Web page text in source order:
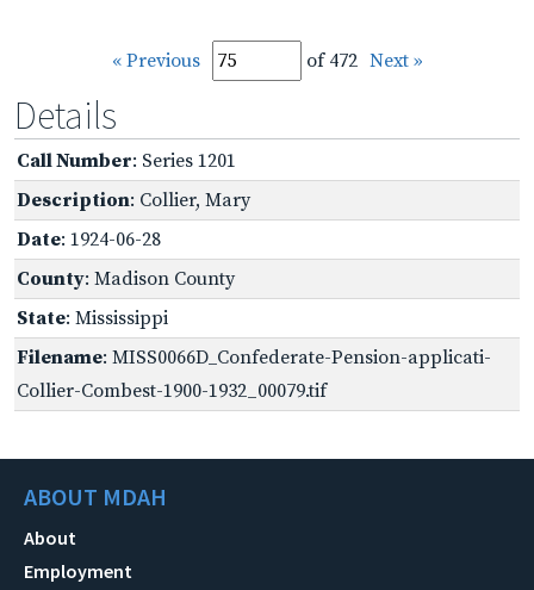
« Previous of 472 Next »
Details
Call Number: Series 1201
Description: Collier, Mary
Date: 1924-06-28
County: Madison County
State: Mississippi
Filename: MISS0066D_Confederate-Pension-applicati-
Collier-Combest-1900-1932_00079.tif
ABOUT MDAH
About
Employment